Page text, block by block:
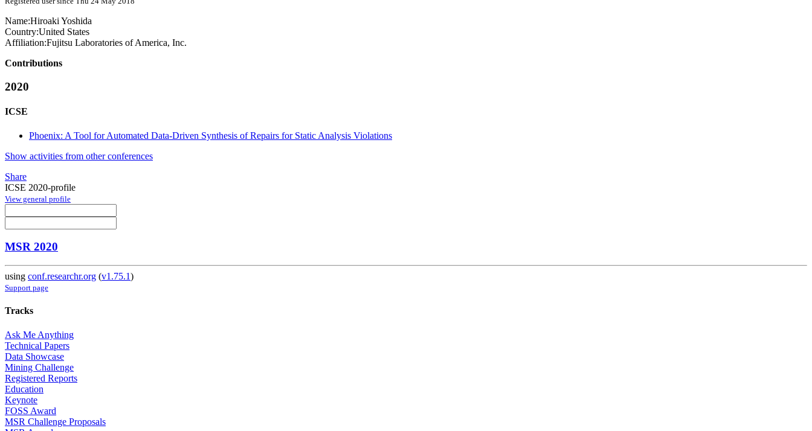
Name:Hiroaki Yoshida
Country:United States
Affiliation:Fujitsu Laboratories of America, Inc.
Contributions
2020
ICSE
Phoenix: A Tool for Automated Data-Driven Synthesis of Repairs for Static Analysis Violations
Show activities from other conferences
Share
ICSE 2020-profile
View general profile
MSR 2020
using conf.researchr.org (v1.75.1)
Support page
Tracks
Ask Me Anything
Technical Papers
Data Showcase
Mining Challenge
Registered Reports
Education
Keynote
FOSS Award
MSR Challenge Proposals